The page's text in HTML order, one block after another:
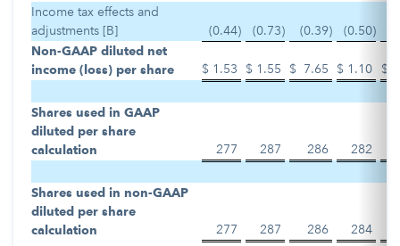
Income tax effects and
adjustments [B]
(0.44) (0.73) (0.39) (0.50)
Non-GAAP diluted net
income (loss) per share
$ 1.53 $ 1.55 $ 7.65 $ 1.10 $
Shares used in GAAP
diluted per share
calculation
277 287 286 282
Shares used in non-GAAP
diluted per share
calculation
277 287 286 284